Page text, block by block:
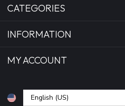
CATEGORIES
INFORMATION
MY ACCOUNT